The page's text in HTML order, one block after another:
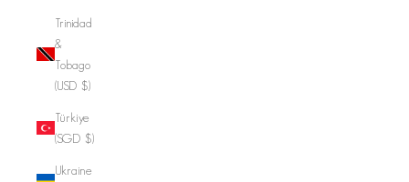
Trinidad
&
Tobago
(USD $)
Türkiye
(SGD $)
Ukraine